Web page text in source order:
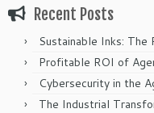
Recent Posts
Sustainable Inks:
Profitable ROI of
Cybersecurity in the
The Industrial